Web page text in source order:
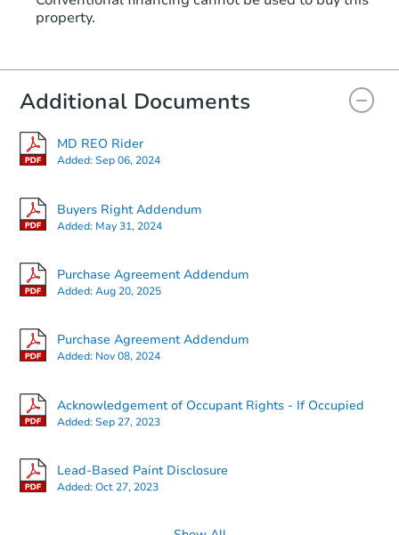
3 bd 3.5 ba
Ends today
3 bd
property.
Additional Documents
MD REO Rider
Added:Sep 06, 2024
Buyers Right Addendum
Added: May 31, 2024
Purchase Agreement Addendum
Added:Aug 20, 2025
Purchase Agreement Addendum
Added: Nov 08, 2024
Acknowledgement of Occupant Rights - If Occupied
Added:Sep 27, 2023
Lead-Based Paint Disclosure
Added:Oct 27, 2023